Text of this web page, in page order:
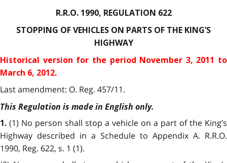
R.R.O. 1990, REGULATION 622
STOPPING OF VEHICLES ON PARTS OF THE KING’S
HIGHWAY
Historical version for the period November 3, 2011 to
March 6, 2012.
Last amendment: O. Reg. 457/11.
This Regulation is made in English only.
1. (1) No person shall stop a vehicle on a part of the King’s
Highway described in a Schedule to Appendix A. R.R.O.
1990, Reg. 622, s. 1 (1).